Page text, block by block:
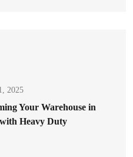
2025
Your Warehouse in
Heavy Duty